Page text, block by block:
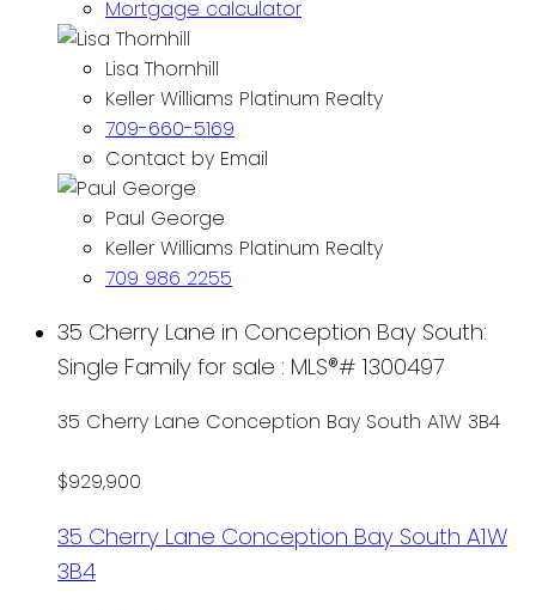
Mortgage calculator
Lisa Thornhill
Keller Williams Platinum Realty
709-660-5169
Contact by Email
Paul George
Keller Williams Platinum Realty
709 986 2255
35 Cherry Lane in Conception Bay South:
Single Family for sale : MLS®# 1300497
35 Cherry Lane Conception Bay South A1W 3B4
$929,900
35 Cherry Lane Conception Bay South A1W
3B4